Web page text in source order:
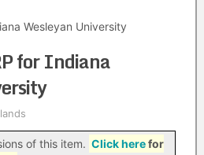
Wesleyan University
for Indiana
of this item. Click herefor